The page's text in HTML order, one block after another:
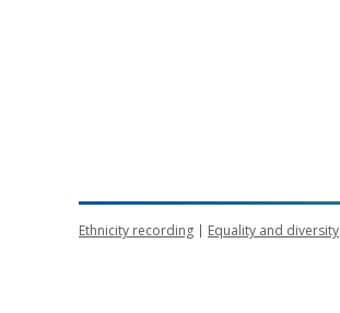
Ethnicity recording Equality and diversity